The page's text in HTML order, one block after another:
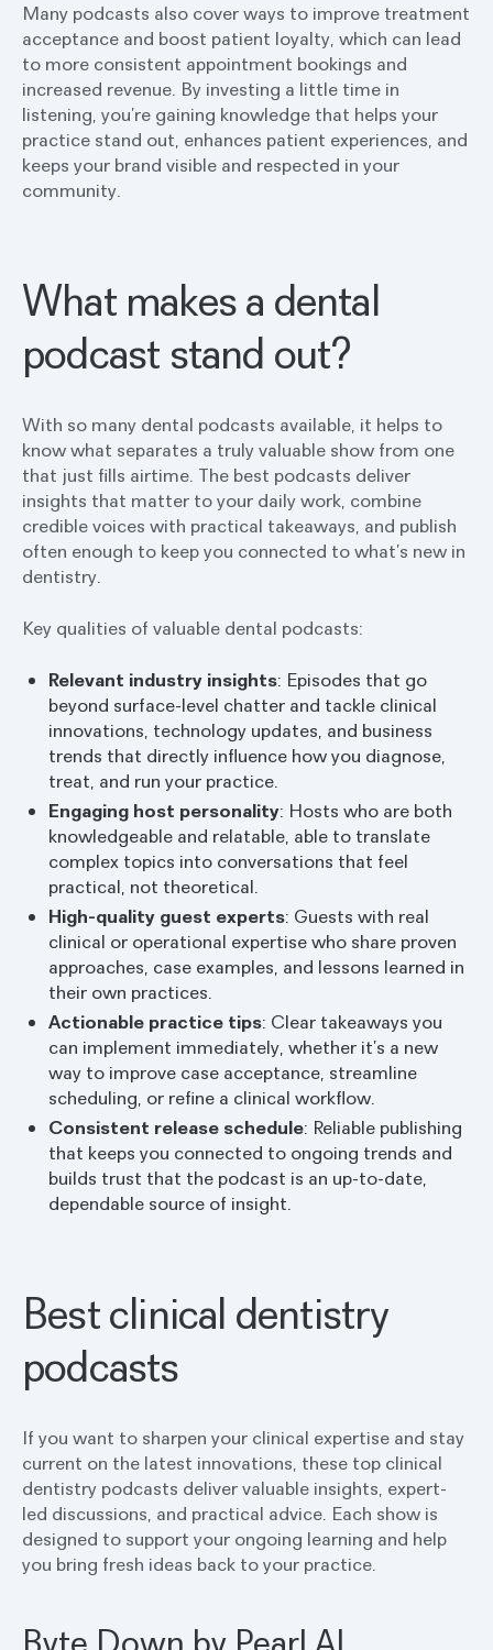
Many podcasts also cover ways to improve treatment
acceptance and boost patient loyalty, which can lead
to more consistent appointment bookings and
increased revenue. By investing a little time in
listening, you’re gaining knowledge that helps your
practice stand out, enhances patient experiences, and
keeps your brand visible and respected in your
community.
What makes a dental
podcast stand out?
With so many dental podcasts available, it helps to
know what separates a truly valuable show from one
that just fills airtime. The best podcasts deliver
insights that matter to your daily work, combine
credible voices with practical takeaways, and publish
often enough to keep you connected to what’s new in
dentistry.
Key qualities of valuable dental podcasts:
Relevant industry insights: Episodes that go
beyond surface-level chatter and tackle clinical
innovations, technology updates, and business
trends that directly influence how you diagnose,
treat, and run your practice.
Engaging host personality: Hosts who are both
knowledgeable and relatable, able to translate
complex topics into conversations that feel
practical, not theoretical.
High-quality guest experts: Guests with real
clinical or operational expertise who share proven
approaches, case examples, and lessons learned in
their own practices.
Actionable practice tips: Clear takeaways you
can implement immediately, whether it’s a new
way to improve case acceptance, streamline
scheduling, or refine a clinical workflow.
Consistent release schedule: Reliable publishing
that keeps you connected to ongoing trends and
builds trust that the podcast is an up-to-date,
dependable source of insight.
Best clinical dentistry
podcasts
If you want to sharpen your clinical expertise and stay
current on the latest innovations, these top clinical
dentistry podcasts deliver valuable insights, expert-
led discussions, and practical advice. Each show is
designed to support your ongoing learning and help
you bring fresh ideas back to your practice.